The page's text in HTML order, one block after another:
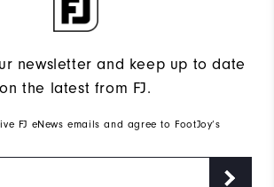
newsletter and keep up to date
on the latest from FJ.
FJ eNews emails and agree to FootJoy’s